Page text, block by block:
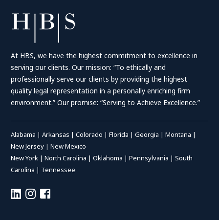
At HBS, we have the highest commitment to excellence in
serving our clients. Our mission: “To ethically and
professionally serve our clients by providing the highest
quality legal representation in a personally enriching firm
environment.” Our promise: “Serving to Achieve Excellence.”
Alabama |Arkansas |Colorado |Florida |Georgia |Montana |
New Jersey |New Mexico
New York |North Carolina |Oklahoma |Pennsylvania |South
Carolina | Tennessee